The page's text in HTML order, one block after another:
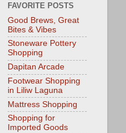
FAVORITE POSTS
Good Brews, Great
Bites & Vibes
Stoneware Pottery
Shopping
Dapitan Arcade
Footwear Shopping
in Liliw Laguna
Mattress Shopping
Shopping for
Imported Goods